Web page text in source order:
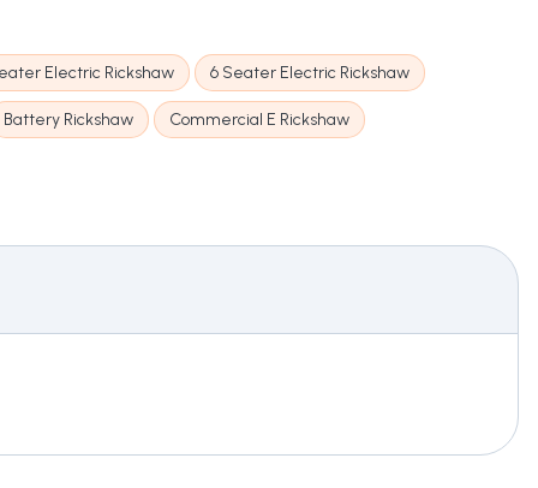
Electric Rickshaw 6 Seater Electric Rickshaw
Battery Rickshaw Commercial E Rickshaw